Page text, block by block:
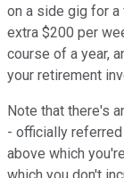
on a side gig for a
extra $200 per
course of a year,
your retirement
Note that there's
- officially
above which